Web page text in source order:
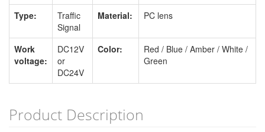
Type:
Traffic
Signal
Material: PC lens
Work
voltage:
DC12V
or
DC24V
Color:
Red / Blue / Amber / White /
Green
Product Description